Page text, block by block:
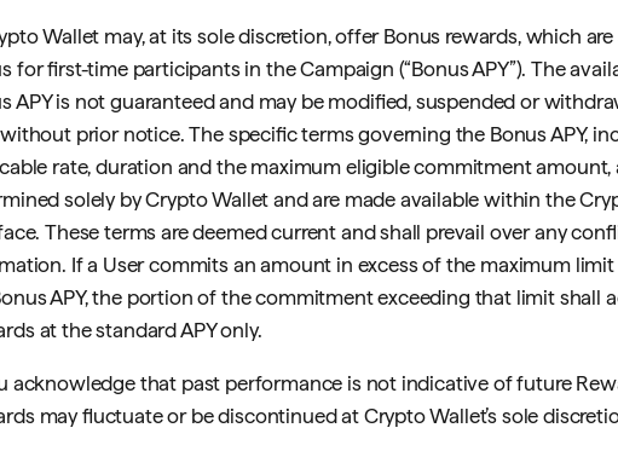
Wallet may, at its sole discretion, offer Bonus rewards, which are
for first-time participants in the Campaign (“Bonus APY”). The
APY is not guaranteed and may be modified, suspended or
prior notice. The specific terms governing the Bonus APY,
rate, duration and the maximum eligible commitment amount,
solely by Crypto Wallet and are made available within the
These terms are deemed current and shall prevail over any
If a User commits an amount in excess of the maximum
APY, the portion of the commitment exceeding that limit shall
at the standard APY only.
acknowledge that past performance is not indicative of future
may fluctuate or be discontinued at Crypto Wallet’s sole